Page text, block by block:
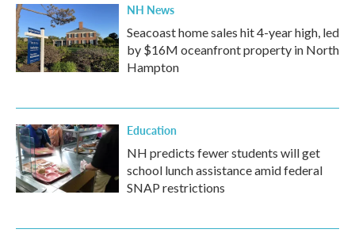
NH News
Seacoast home sales hit 4-year high, led
by $16M oceanfront property in North
Hampton
Education
NH predicts fewer students will get
school lunch assistance amid federal
SNAP restrictions